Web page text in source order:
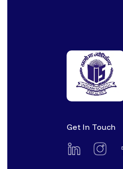
Get In Touch